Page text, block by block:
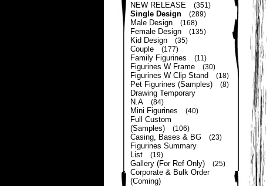
NEW RELEASE (351)
Single Design (289)
Male Design (168)
Female Design (135)
Kid Design (35)
Couple (177)
Family Figurines (11)
Figurines W Frame (30)
Figurines W Clip Stand (18)
Pet Figurines (Samples) (8)
Drawing Temporary
N.A
(84)
Mini Figurines (40)
Full Custom
(Samples)
(106)
Casing, Bases & BG (23)
Figurines Summary
List
(19)
Gallery (For Ref Only) (25)
Corporate & Bulk Order
(Coming)